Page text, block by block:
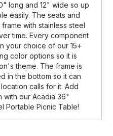
long and 12" wide so up
easily. The seats and
with stainless steel
time. Every component
your choice of our 15+
color options so it is
theme. The frame is
in the bottom so it can
calls for it. Add
with our Acadia 36"
Portable Picnic Table!